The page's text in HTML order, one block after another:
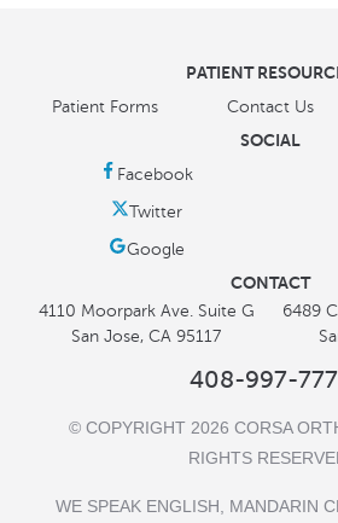
PATIENT
Patient Forms Contact Us
SOCIAL
CONTACT
4110 Moorpark Ave. Suite G
San Jose, CA 95117
6489
408-997-
© COPYRIGHT 2026 CORSA
RIGHTS
WE SPEAK ENGLISH, MANDARIN